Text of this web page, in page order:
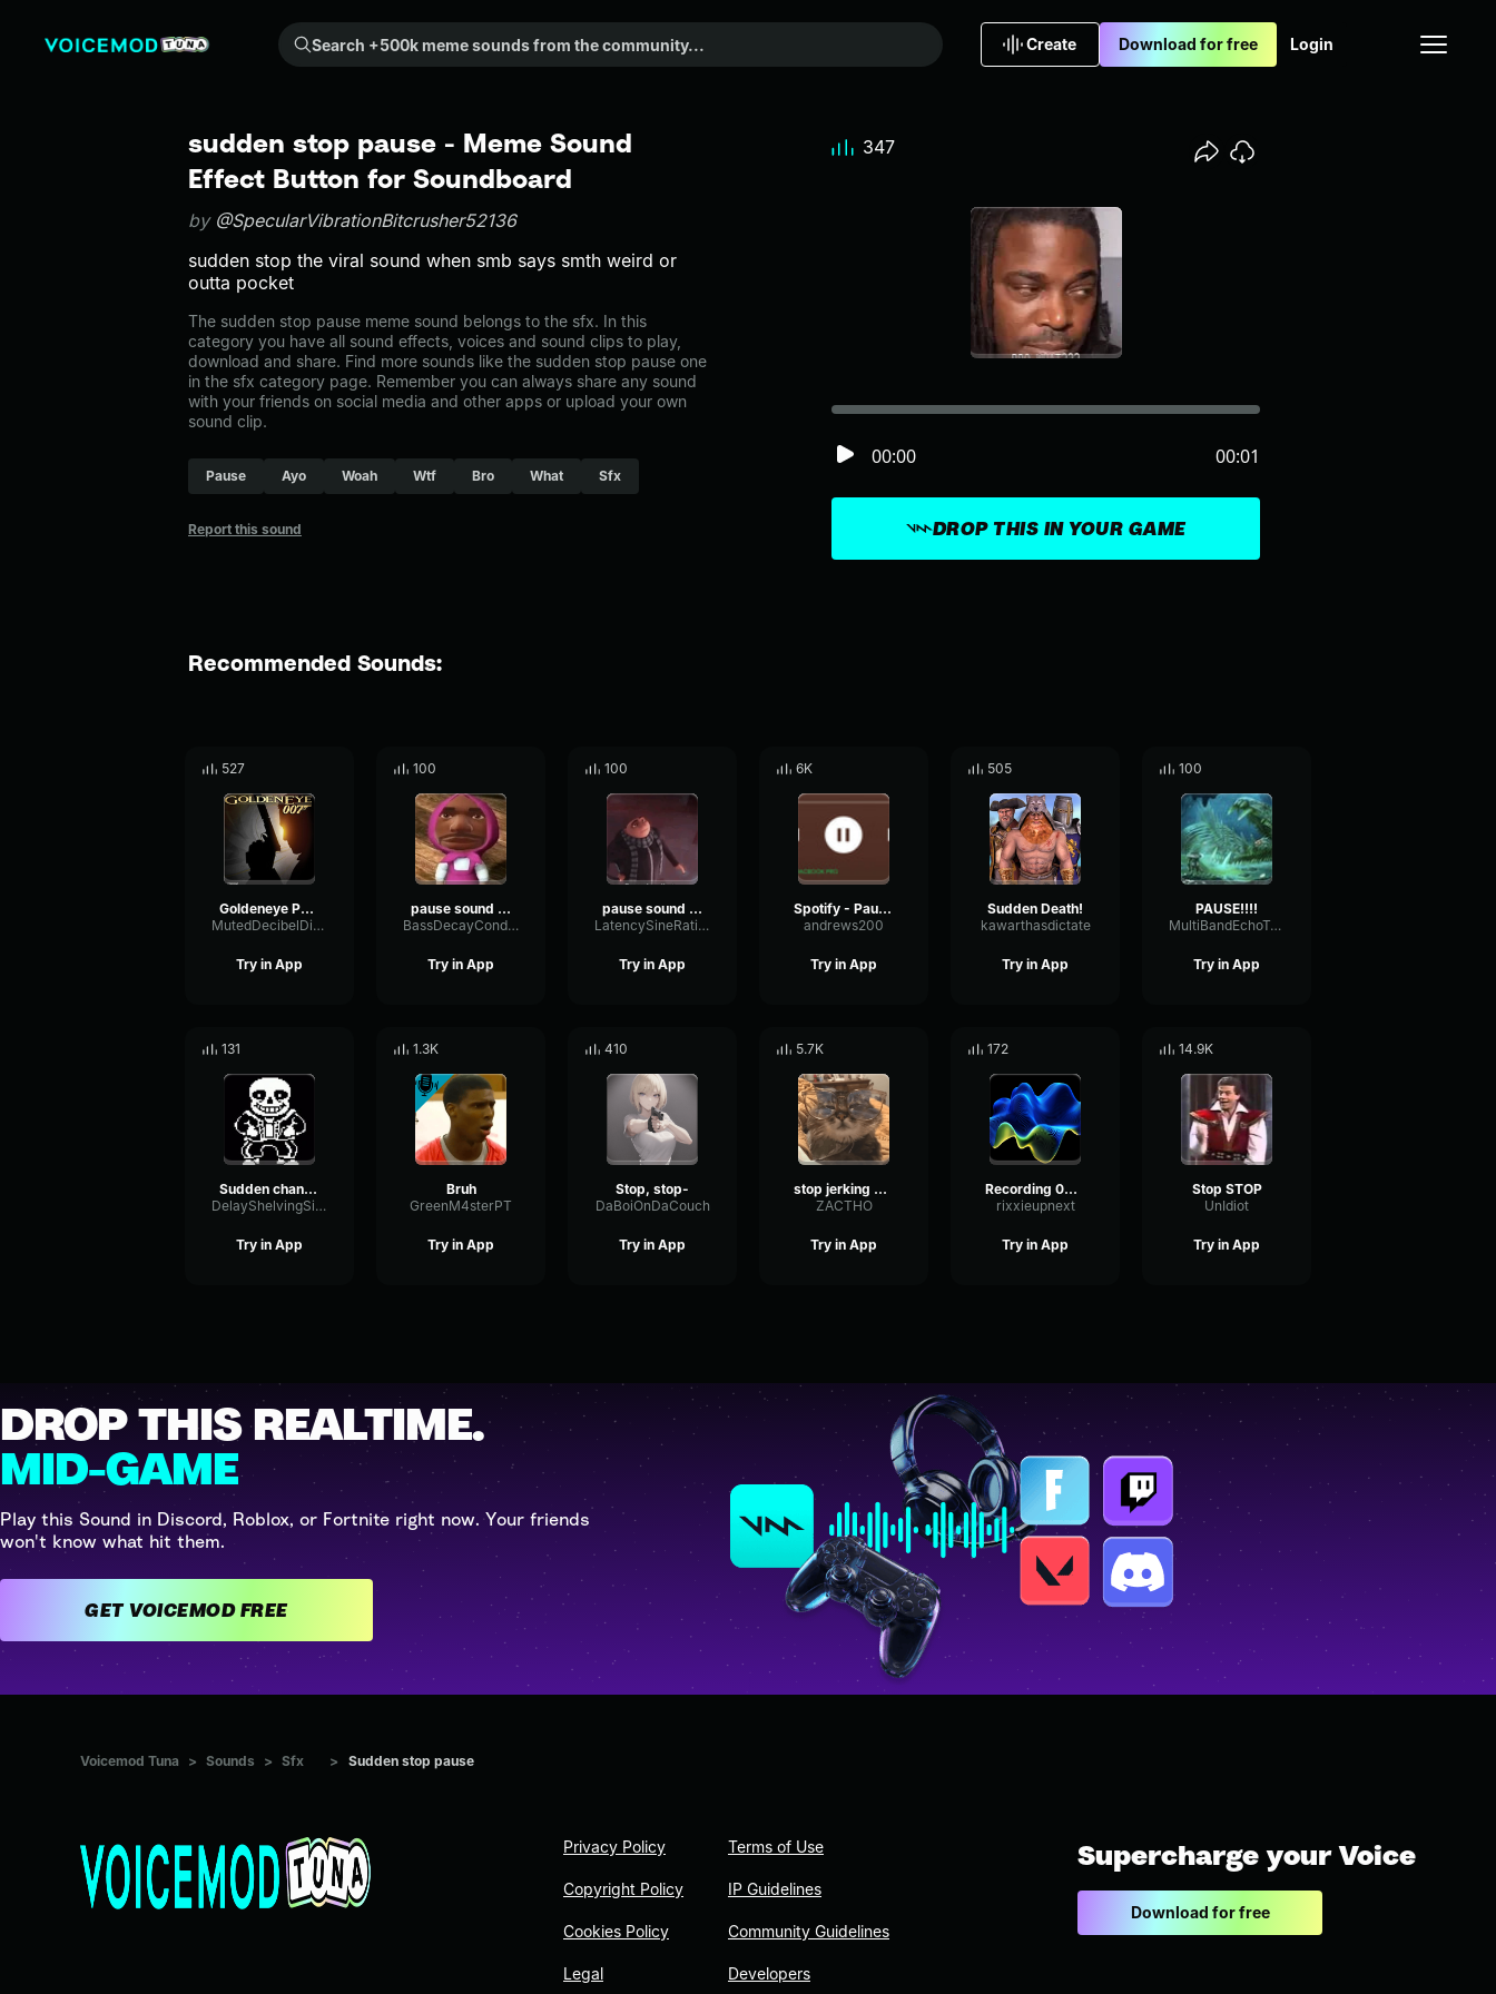
Search +500k meme sounds from the community...
Create Download for free Login
sudden stop pause - Meme Sound
Effect Button for Soundboard
by @SpecularVibrationBitcrusher52136
sudden stop the viral sound when smb says smth weird or
outta pocket
The sudden stop pause meme sound belongs to the sfx. In this
category you have all sound effects, voices and sound clips to play,
download and share. Find more sounds like the sudden stop pause one
in the sfx category page. Remember you can always share any sound
with your friends on social media and other apps or upload your own
sound clip.
Pause Ayo Woah Wtf Bro What Sfx
Report this sound DROP THIS IN YOUR GAME
00:00 00:01
347
Recommended Sounds:
527
Goldeneye Pause
MutedDecibelDiffusion53714
Try in App
100
pause sound effect
BassDecayCondenser49985
Try in App
100
pause sound effect
LatencySineRatio2475
Try in App
6K
Spotify - Pause sound effect
andrews200
Try in App
505
Sudden Death!
kawarthasdictate
Try in App
100
PAUSE!!!!
MultiBandEchoTransmission14375
Try in App
131
Sudden changes sans gun
DelayShelvingSidechain34483
Try in App
1.3K
Bruh
GreenM4sterPT
Try in App
410
Stop, stop-
DaBoiOnDaCouch
Try in App
5.7K
stop jerking off to the salt dispenser
ZACTHO
Try in App
172
Recording 04/21/25 16:18:30
rixxieupnext
Try in App
14.9K
Stop STOP
UnIdiot
Try in App
DROP THIS REALTIME.
MID-GAME
Play this Sound in Discord, Roblox, or Fortnite right now. Your friends
won't know what hit them.
GET VOICEMOD FREE
Voicemod Tuna > Sounds > Sfx > Sudden stop pause
Privacy Policy
Copyright Policy
Cookies Policy
Legal
Terms of Use
IP Guidelines
Community Guidelines
Developers
Supercharge your Voice
Download for free